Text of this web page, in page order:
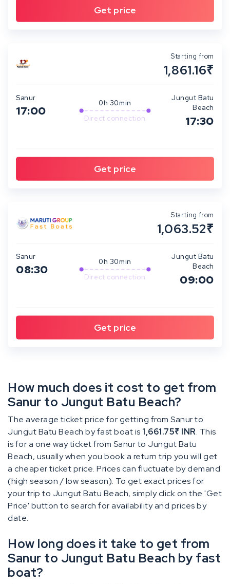
Starting from
1,861.16₹
Sanur
17:00
0h 30min
Direct connection
Jungut Batu
Beach
17:30
Starting from
1,063.52₹
Sanur
08:30
0h 30min
Direct connection
Jungut Batu
Beach
09:00
How much does it cost to get from
Sanur to Jungut Batu Beach?
The average ticket price for getting from Sanur to
Jungut Batu Beach by fast boat is 1,661.75₹ INR. This
is for a one way ticket from Sanur to Jungut Batu
Beach, usually when you book a return trip you will get
a cheaper ticket price. Prices can fluctuate by demand
(high season / low season). To get exact prices for
your trip to Jungut Batu Beach, simply click on the 'Get
Price' button to search for availability and prices by
date.
How long does it take to get from
Sanur to Jungut Batu Beach by fast
boat?